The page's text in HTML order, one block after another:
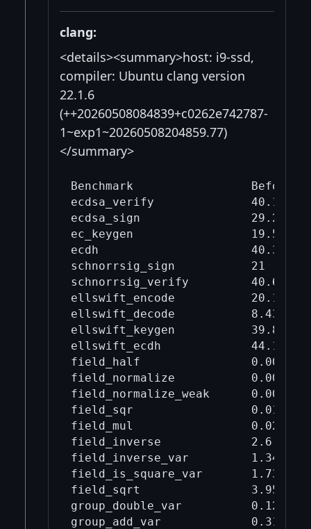
clang:
<details><summary>host: i9-ssd,
compiler: Ubuntu clang version
22.1.6
(++20260508084839+c0262e742787-
1~exp1~20260508204859.77)
</summary>
Benchmark                 Before
ecdsa_verify              40.1
ecdsa_sign                29.2
ec_keygen                 19.5
ecdh                      40.3
schnorrsig_sign           21
schnorrsig_verify         40.6
ellswift_encode           20.1
ellswift_decode           8.43
ellswift_keygen           39.8
ellswift_ecdh             44.1
field_half                0.0028
field_normalize
field_normalize_weak
field_sqr                 0.0144
field_mul                 0.021
field_inverse             2.6
field_inverse_var         1.34
field_is_square_var       1.73
field_sqrt                3.95
group_double_var
group_add_var